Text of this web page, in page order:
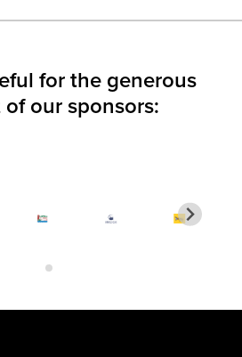
(OPENS
for the generous
our sponsors: